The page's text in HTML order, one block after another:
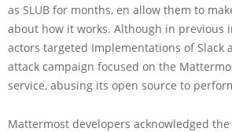
as SLUB for months, en allow them to
about how it works. Although in previous
actors targeted Implementations of Slack
attack campaign focused on the
service, abusing its open source to
Mattermost developers acknowledged